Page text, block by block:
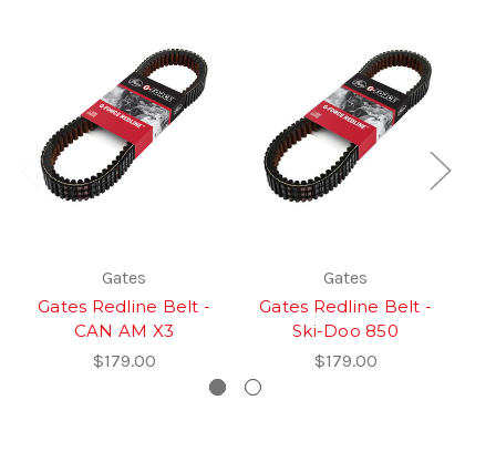
Gates
Gates Redline Belt -
CAN AM X3
$179.00
Gates
Gates Redline Belt -
Ski-Doo 850
$179.00